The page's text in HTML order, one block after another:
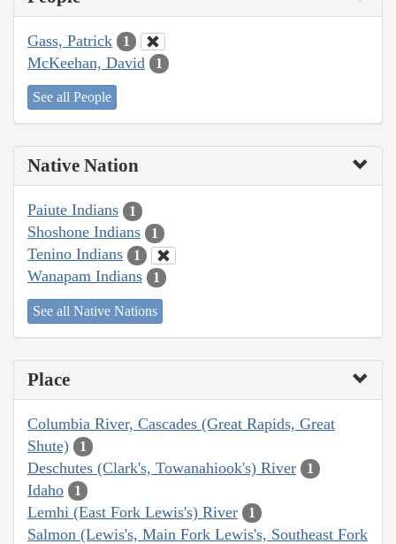
Gass, Patrick 1
McKeehan, David 1
See all People
Native Nation
Paiute Indians 1
Shoshone Indians 1
Tenino Indians 1
Wanapam Indians 1
See all Native Nations
Place
Columbia River, Cascades (Great Rapids, Great
Shute)
1
Deschutes (Clark's, Towanahiook's) River 1
Idaho 1
Lemhi (East Fork Lewis's) River 1
Salmon (Lewis's, Main Fork Lewis's, Southeast Fork